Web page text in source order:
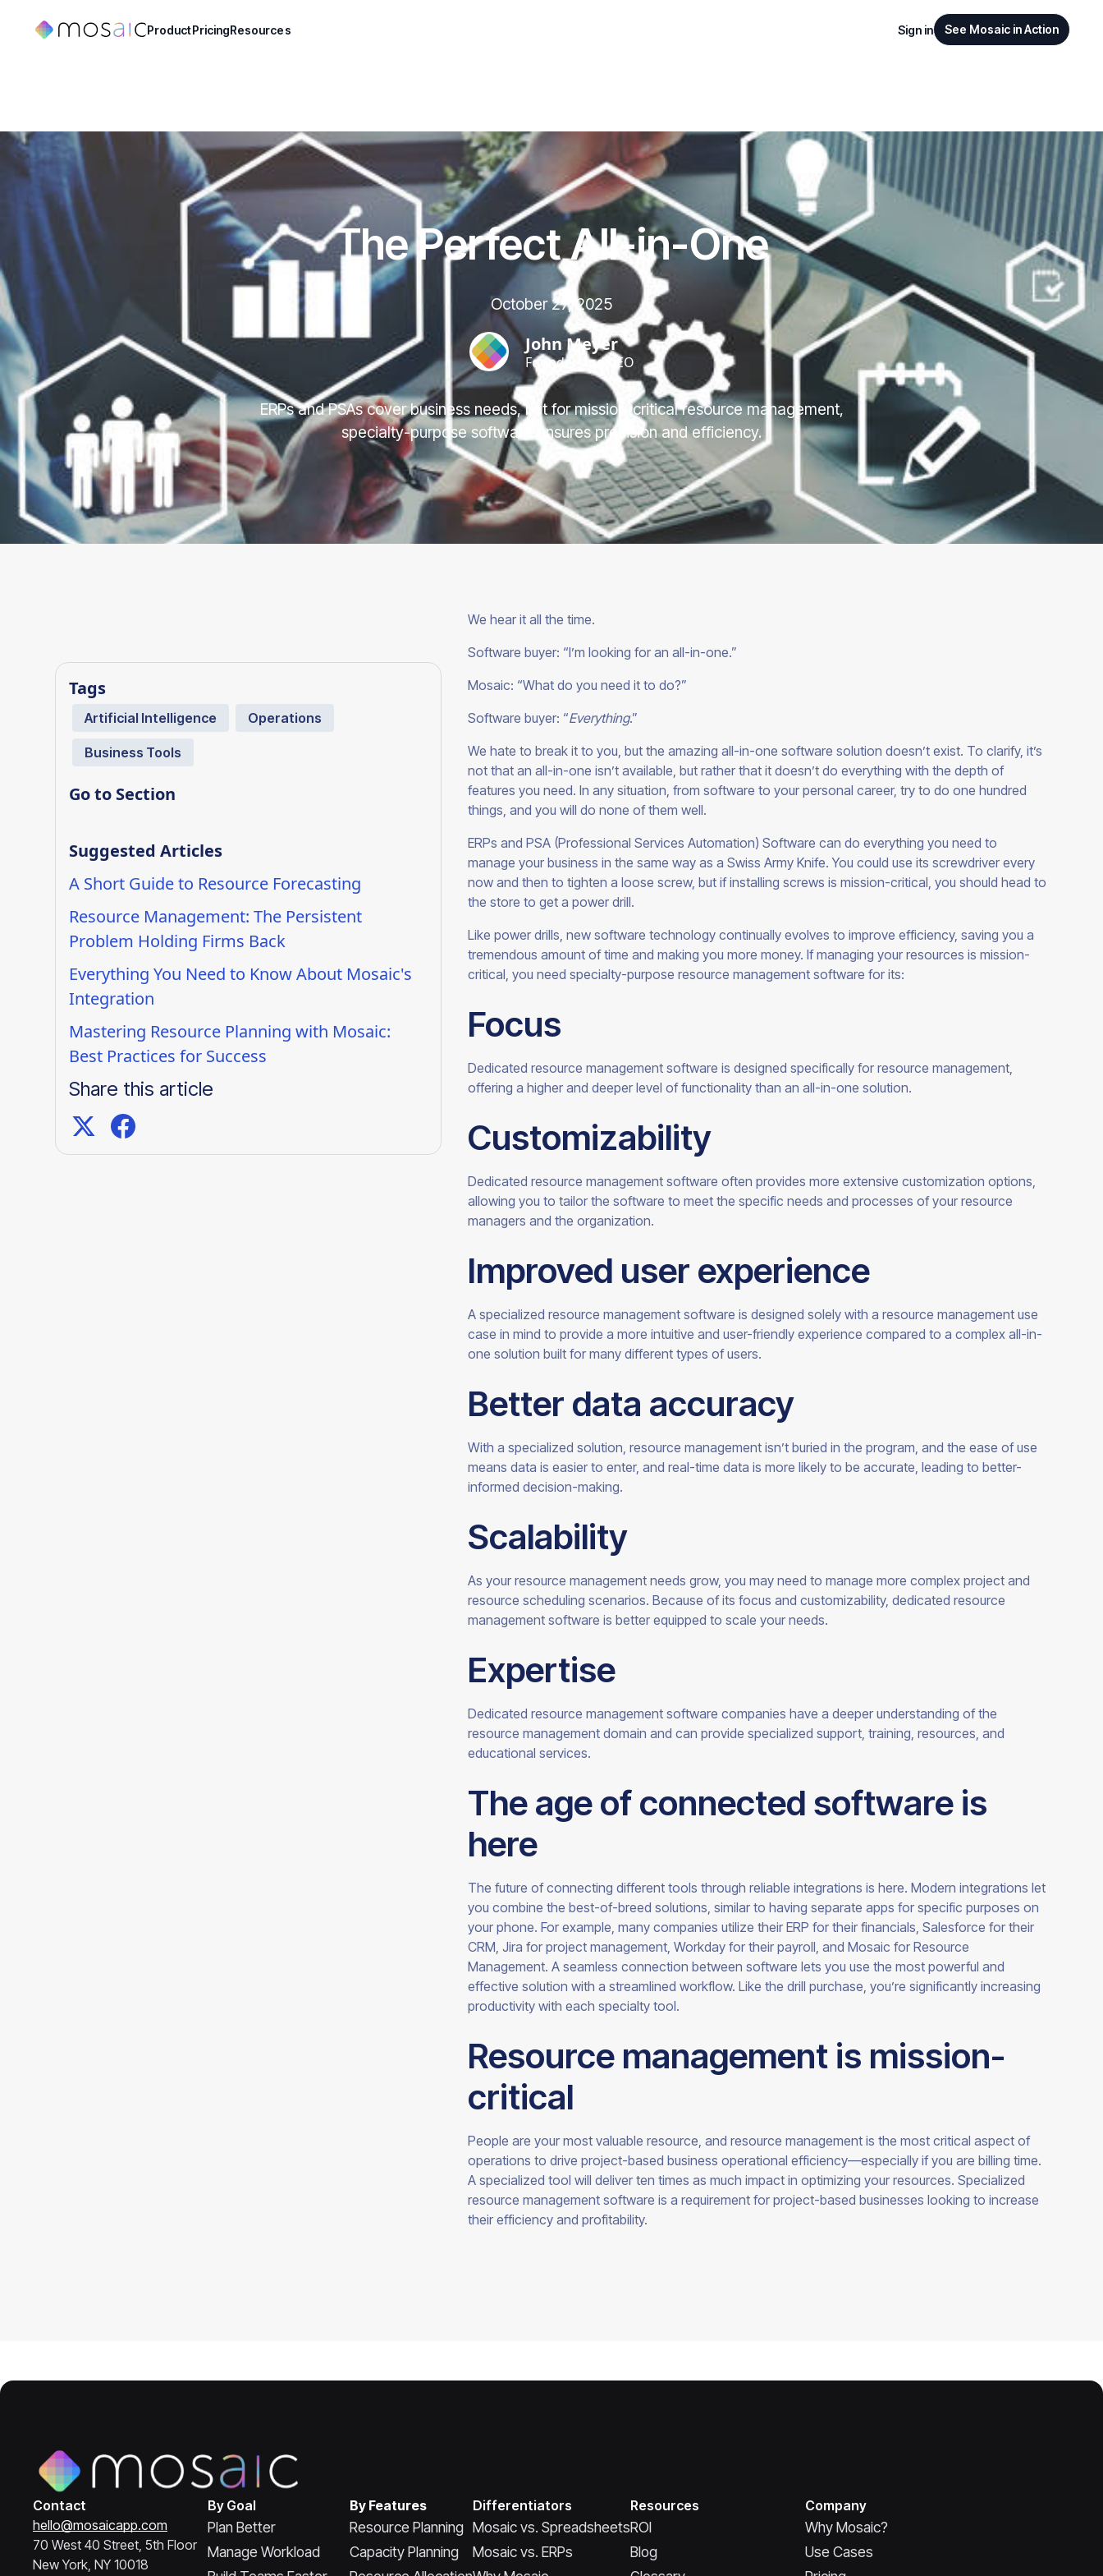
ProductPricingResources Sign in See Mosaic in Action
The Perfect All-in-One
October 27, 2025
John Meyer
Founder and CEO
ERPs and PSAs cover business needs, but for mission-critical resource management,
specialty-purpose software ensures precision and efficiency.
Tags
Artificial Intelligence Operations
Business Tools
Go to Section
Suggested Articles
A Short Guide to Resource Forecasting
Resource Management: The Persistent
Problem Holding Firms Back
Everything You Need to Know About Mosaic's
Integration
Mastering Resource Planning with Mosaic:
Best Practices for Success
Share this article
We hear it all the time.
Software buyer: “I’m looking for an all-in-one.”
Mosaic: “What do you need it to do?”
Software buyer: “Everything.”
We hate to break it to you, but the amazing all-in-one software solution doesn’t exist. To clarify, it’s
not that an all-in-one isn’t available, but rather that it doesn’t do everything with the depth of
features you need. In any situation, from software to your personal career, try to do one hundred
things, and you will do none of them well.
ERPs and PSA (Professional Services Automation) Software can do everything you need to
manage your business in the same way as a Swiss Army Knife. You could use its screwdriver every
now and then to tighten a loose screw, but if installing screws is mission-critical, you should head to
the store to get a power drill.
Like power drills, new software technology continually evolves to improve efficiency, saving you a
tremendous amount of time and making you more money. If managing your resources is mission-
critical, you need specialty-purpose resource management software forits:
Focus
Dedicated resource management software is designed specifically for resource management,
offering a higher and deeper level of functionality than an all-in-onesolution.
Customizability
Dedicated resource management software often provides more extensive customization options,
allowing you to tailor the software to meet the specific needs and processes of your resource
managers and theorganization.
Improved user experience
A specialized resource management software is designed solely with a resource management use
case in mind to provide a more intuitive and user-friendly experience compared to a complex all-in-
one solution built for many different types ofusers.
Better data accuracy
With a specialized solution, resource management isn’t buried in the program, and the ease of use
means data is easier to enter, and real-time data is more likely to be accurate, leading to better-
informeddecision-making.
Scalability
As your resource management needs grow, you may need to manage more complex project and
resource scheduling scenarios. Because of its focus and customizability, dedicated resource
management software is better equipped to scale yourneeds.
Expertise
Dedicated resource management software companies have a deeper understanding of the
resource management domain and can provide specialized support, training, resources, and
educationalservices.
The age of connected software is
here
The future of connecting different tools through reliable integrations is here. Modern integrations let
you combine the best-of-breed solutions, similar to having separate apps for specific purposes on
your phone. For example, many companies utilize their ERP for their financials, Salesforce for their
CRM, Jira for project management, Workday for their payroll, and Mosaic for Resource
Management. A seamless connection between software lets you use the most powerful and
effective solution with a streamlined workflow. Like the drill purchase, you’re significantly increasing
productivity with each specialtytool.
Resource management is mission-
critical
People are your most valuable resource, and resource management is the most critical aspect of
operations to drive project-based business operational efficiency—especially if you are billing time.
A specialized tool will deliver ten times as much impact in optimizing your resources. Specialized
resource management software is a requirement for project-based businesses looking to increase
their efficiency and profitability.
Contact
hello@mosaicapp.com
70 West 40 Street, 5th Floor
New York, NY 10018
By Goal
Plan Better
Manage Workload
By Features
Resource Planning
Capacity Planning
Differentiators
Mosaic vs. Spreadsheets
Mosaic vs. ERPs
Resources
ROI
Blog
Company
Why Mosaic?
Use Cases